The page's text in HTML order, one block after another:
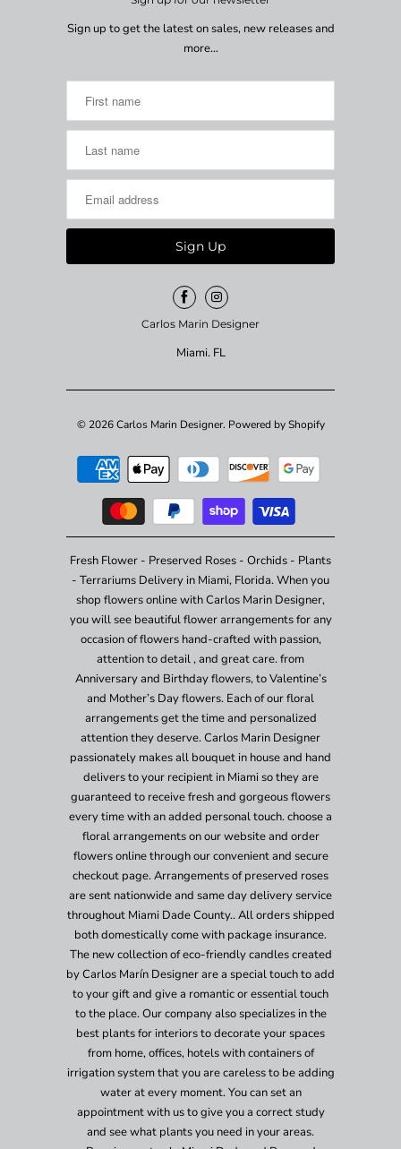
Sign up to get the latest on sales, new releases and
more…
Carlos Marin Designer
Miami. FL
© 2026Carlos Marin Designer. Powered by Shopify
Fresh Flower - Preserved Roses - Orchids - Plants
- Terrariums Delivery in Miami, Florida. When you
shop flowers online with Carlos Marin Designer,
you will see beautiful flower arrangements for any
occasion of flowers hand-crafted with passion,
attention to detail , and great care. from
Anniversary and Birthday flowers, to Valentine’s
and Mother’s Day flowers. Each of our floral
arrangements get the time and personalized
attention they deserve. Carlos Marin Designer
passionately makes all bouquet in house and hand
delivers to your recipient in Miami so they are
guaranteed to receive fresh and gorgeous flowers
every time with an added personal touch. choose a
floral arrangements on our website and order
flowers online through our convenient and secure
checkout page. Arrangements of preserved roses
are sent nationwide and same day delivery service
throughout Miami Dade County.. All orders shipped
both domestically come with package insurance.
The new collection of eco-friendly candles created
by Carlos Marín Designer are a special touch to add
to your gift and give a romantic or essential touch
to the place. Our company also specializes in the
best plants for interiors to decorate your spaces
from home, offices, hotels with containers of
irrigation system that you are careless to be adding
water at every moment. You can set an
appointment with us to give you a correct study
and see what plants you need in your areas.